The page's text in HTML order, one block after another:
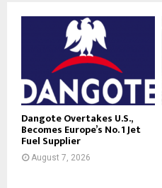
Dangote Overtakes U.S.,
Becomes Europe’s No. 1 Jet
Fuel Supplier
August 7, 2026